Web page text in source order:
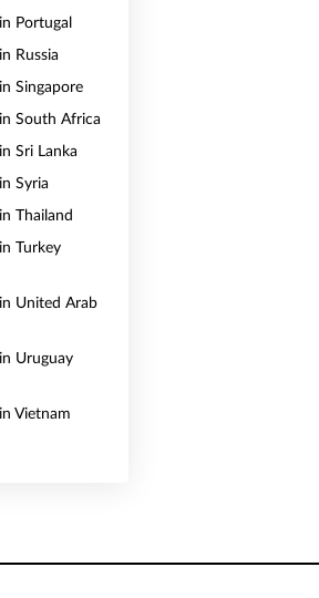
Portugal
Russia
Singapore
South Africa
Sri Lanka
Syria
Thailand
Turkey
United Arab
Uruguay
Vietnam